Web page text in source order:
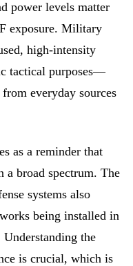
power levels matter
exposure. Military
high-intensity
tactical purposes—
everyday sources
as a reminder that
a broad spectrum. The
systems also
being installed in
Understanding the
is crucial, which is